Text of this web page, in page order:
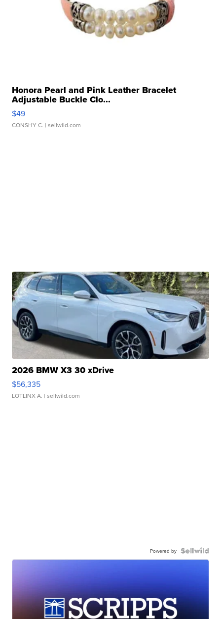
Honora Pearl and Pink Leather Bracelet
Adjustable Buckle Clo...
$49
CONSHY C. | sellwild.com
2026 BMW X3 30 xDrive
$56,335
LOTLINX A. | sellwild.com
Powered by